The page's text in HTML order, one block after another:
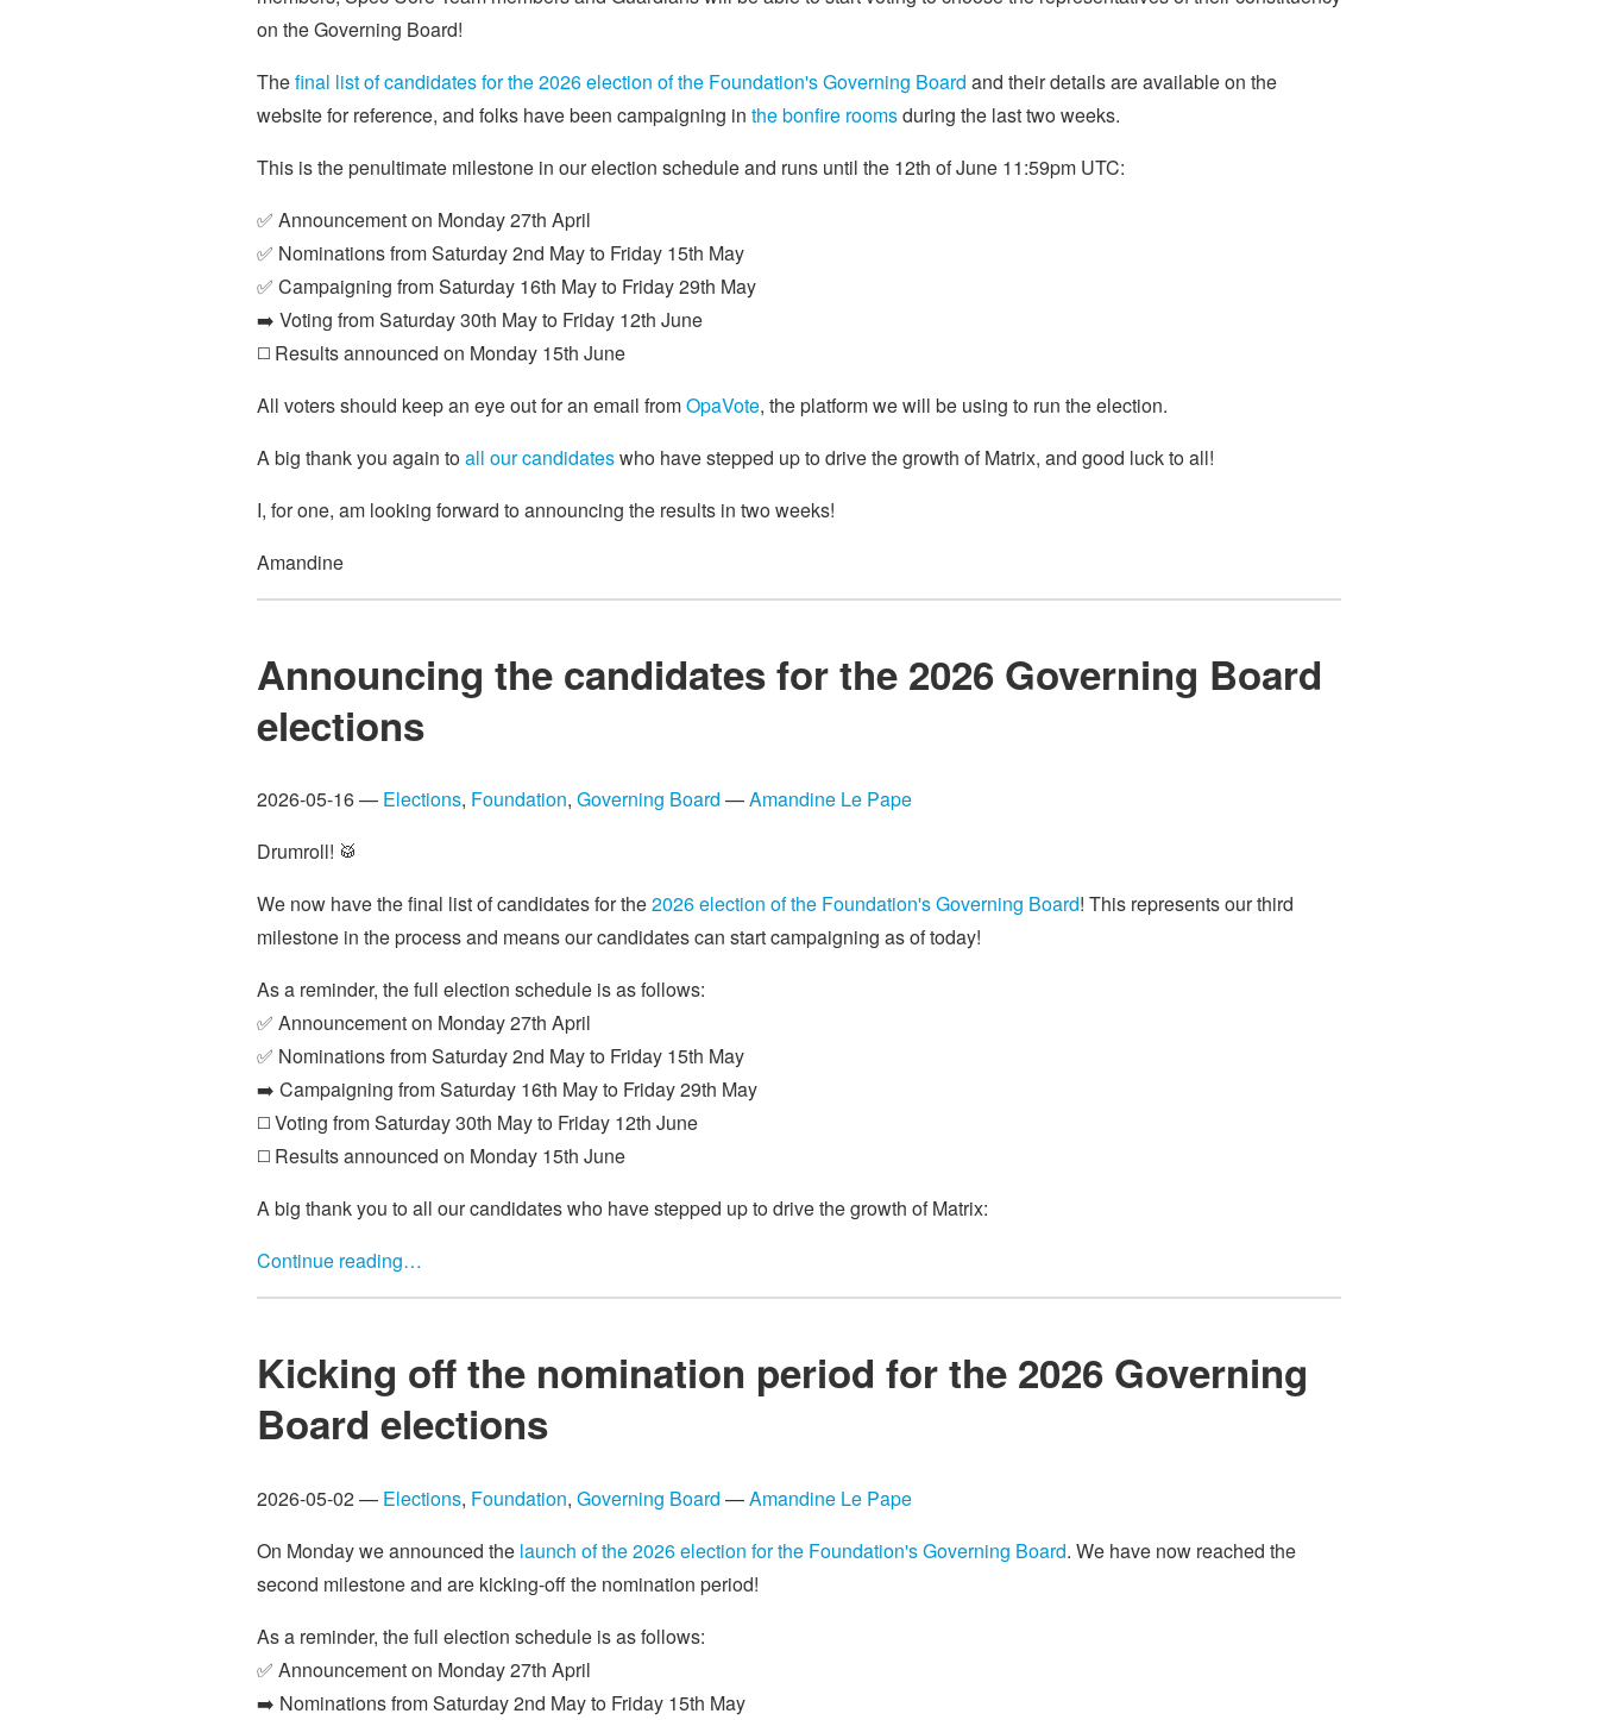
on the Governing Board!
Thefinal list of candidates for the 2026 election of the Foundation's Governing Board and their details are available on the
website for reference, and folks have been campaigning in the bonfire roomsduring the last two weeks.
This is the penultimate milestone in our election schedule and runs until the 12th of June 11:59pm UTC:
✅ Announcement on Monday 27th April
✅ Nominations from Saturday 2nd May to Friday 15th May
✅ Campaigning from Saturday 16th May to Friday 29th May
➡️ Voting from Saturday 30th May to Friday 12th June
◻️ Results announced on Monday 15th June
All voters should keep an eye out for an email fromOpaVote, the platform we will be using to run the election.
A big thank you again toall our candidateswho have stepped up to drive the growth of Matrix, and good luck to all!
I, for one, am looking forward to announcing the results in two weeks!
Amandine
Announcing the candidates for the 2026 Governing Board
elections
2026-05-16 — Elections, Foundation, Governing Board —Amandine Le Pape
Drumroll! 🥁
We now have the final list of candidates for the2026 election of the Foundation's Governing Board! This represents our third
milestone in the process and means our candidates can start campaigning as of today!
As a reminder, the full election schedule is as follows:
✅ Announcement on Monday 27th April
✅ Nominations from Saturday 2nd May to Friday 15th May
➡️ Campaigning from Saturday 16th May to Friday 29th May
◻️ Voting from Saturday 30th May to Friday 12th June
◻️ Results announced on Monday 15th June
A big thank you to all our candidates who have stepped up to drive the growth of Matrix:
Continue reading…
Kicking off the nomination period for the 2026 Governing
Board elections
2026-05-02 — Elections, Foundation, Governing Board —Amandine Le Pape
On Monday we announced the launch of the 2026 election for the Foundation's Governing Board. We have now reached the
second milestone and are kicking-off the nomination period!
As a reminder, the full election schedule is as follows:
✅ Announcement on Monday 27th April
➡️ Nominations from Saturday 2nd May to Friday 15th May